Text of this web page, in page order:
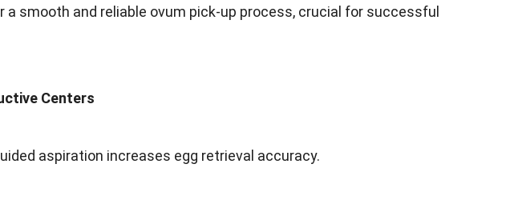
smooth and reliable ovum pick-up process, crucial for successful
Centers
aspiration increases egg retrieval accuracy.